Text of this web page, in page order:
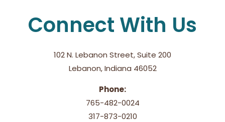
Connect With Us
102 N. Lebanon Street, Suite 200
Lebanon, Indiana 46052
Phone:
765-482-0024
317-873-0210